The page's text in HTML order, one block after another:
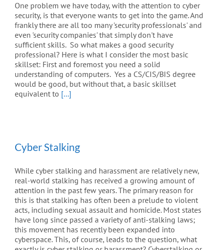
One problem we have today, with the attention to cyber
security, is that everyone wants to get into the game. And
frankly there are all too many 'security professionals' and
even 'security companies' that simply don't have
sufficient skills. So what makes a good security
professional? Here is what I consider the most basic
skillset: First and foremost you need a solid
understanding of computers. Yes a CS/CIS/BIS degree
would be good, but without that, a basic skillset
equivalent to [...]
Cyber Stalking
While cyber stalking and harassment are relatively new,
real-world stalking has received a growing amount of
attention in the past few years. The primary reason for
this is that stalking has often been a prelude to violent
acts, including sexual assault and homicide. Most states
have long since passed a variety of anti-stalking laws;
this movement has recently been expanded into
cyberspace. This, of course, leads to the question, what